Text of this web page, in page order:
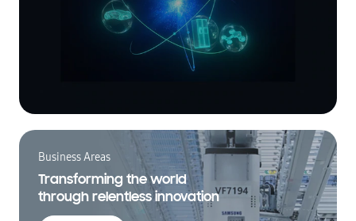
Business Areas
Transforming the world
through relentless innovation